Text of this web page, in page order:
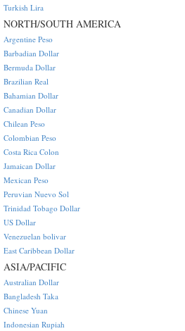
Turkish Lira
NORTH/SOUTH AMERICA
Argentine Peso
Barbadian Dollar
Bermuda Dollar
Brazilian Real
Bahamian Dollar
Canadian Dollar
Chilean Peso
Colombian Peso
Costa Rica Colon
Jamaican Dollar
Mexican Peso
Peruvian Nuevo Sol
Trinidad Tobago Dollar
US Dollar
Venezuelan bolivar
East Caribbean Dollar
ASIA/PACIFIC
Australian Dollar
Bangladesh Taka
Chinese Yuan
Indonesian Rupiah